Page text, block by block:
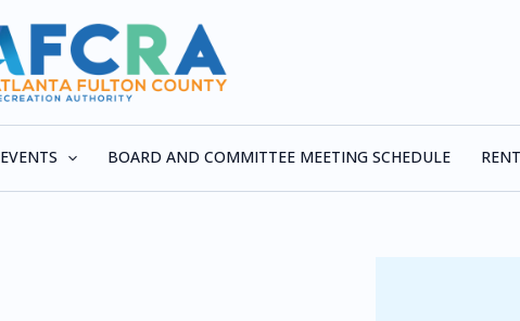
EVENTS BOARD AND COMMITTEE MEETING SCHEDULE